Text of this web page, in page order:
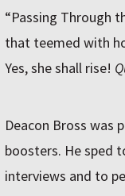
“Passing Through
that teemed with
Yes, she shall rise!
Deacon Bross was
boosters. He sped
interviews and to